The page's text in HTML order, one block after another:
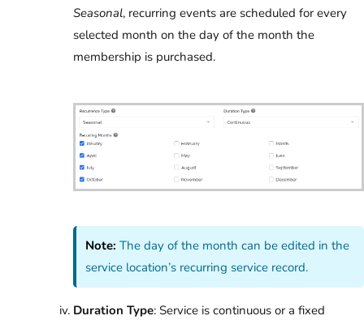
Seasonal, recurring events are scheduled for every
selected month on the day of the month the
membership is purchased.
Note: The day of the month can be edited in the
service location’s recurring service record.
Duration Type: Service is continuous or a fixed